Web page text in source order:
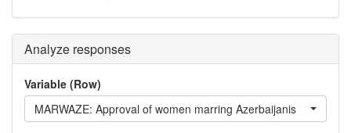
Analyze responses
Variable (Row)
MARWAZE: Approval of women marring Azerbaijanis